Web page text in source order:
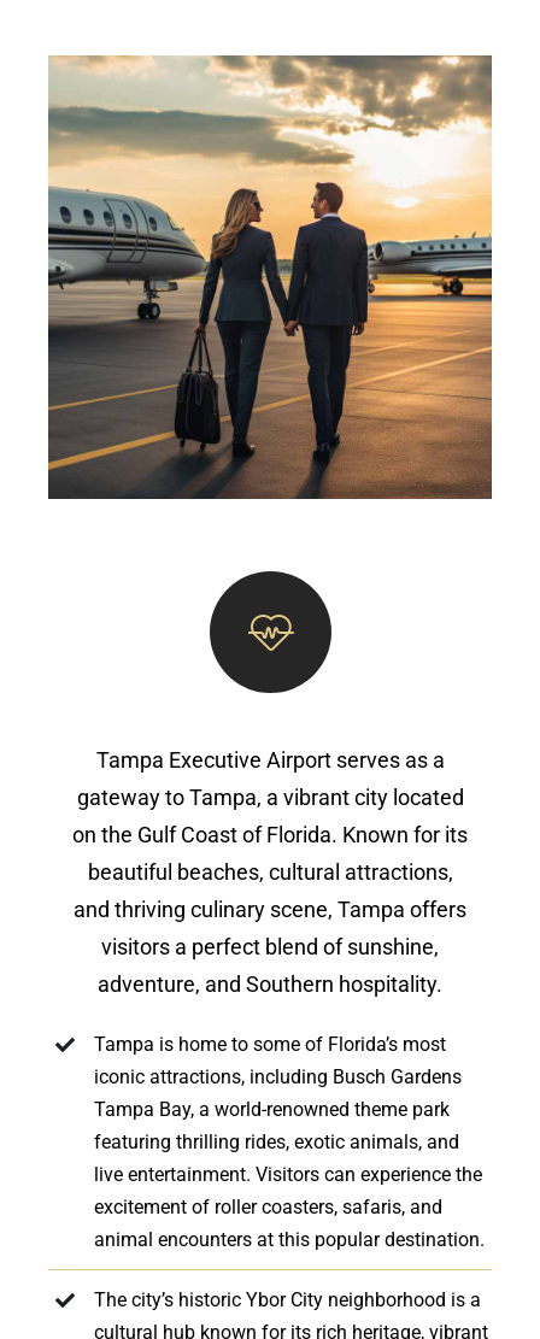
Tampa Executive Airport serves as a
gateway to Tampa, a vibrant city located
on the Gulf Coast of Florida. Known for its
beautiful beaches, cultural attractions,
and thriving culinary scene, Tampa offers
visitors a perfect blend of sunshine,
adventure, and Southern hospitality.
Tampa is home to some of Florida’s most
iconic attractions, including Busch Gardens
Tampa Bay, a world-renowned theme park
featuring thrilling rides, exotic animals, and
live entertainment. Visitors can experience the
excitement of roller coasters, safaris, and
animal encounters at this popular destination.
The city’s historic Ybor City neighborhood is a
cultural hub known for its rich heritage, vibrant